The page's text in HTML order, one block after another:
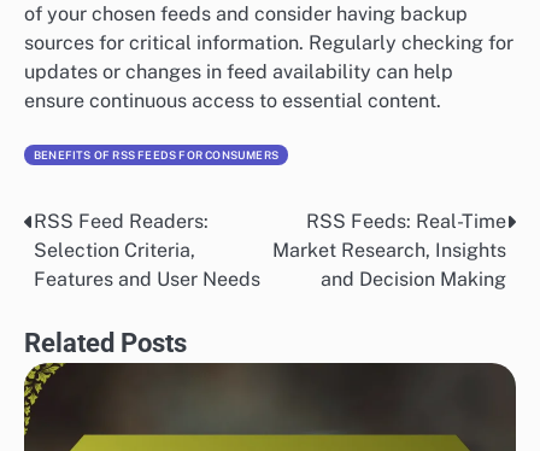
of your chosen feeds and consider having backup
sources for critical information. Regularly checking for
updates or changes in feed availability can help
ensure continuous access to essential content.
BENEFITS OF RSS FEEDS FOR CONSUMERS
Post
navigation
RSS Feed Readers:
Selection Criteria,
Features and User Needs
RSS Feeds: Real-Time
Market Research, Insights
and Decision Making
Related Posts